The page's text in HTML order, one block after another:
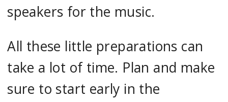
speakers for the music.
All these little preparations can
take a lot of time. Plan and make
sure to start early in the